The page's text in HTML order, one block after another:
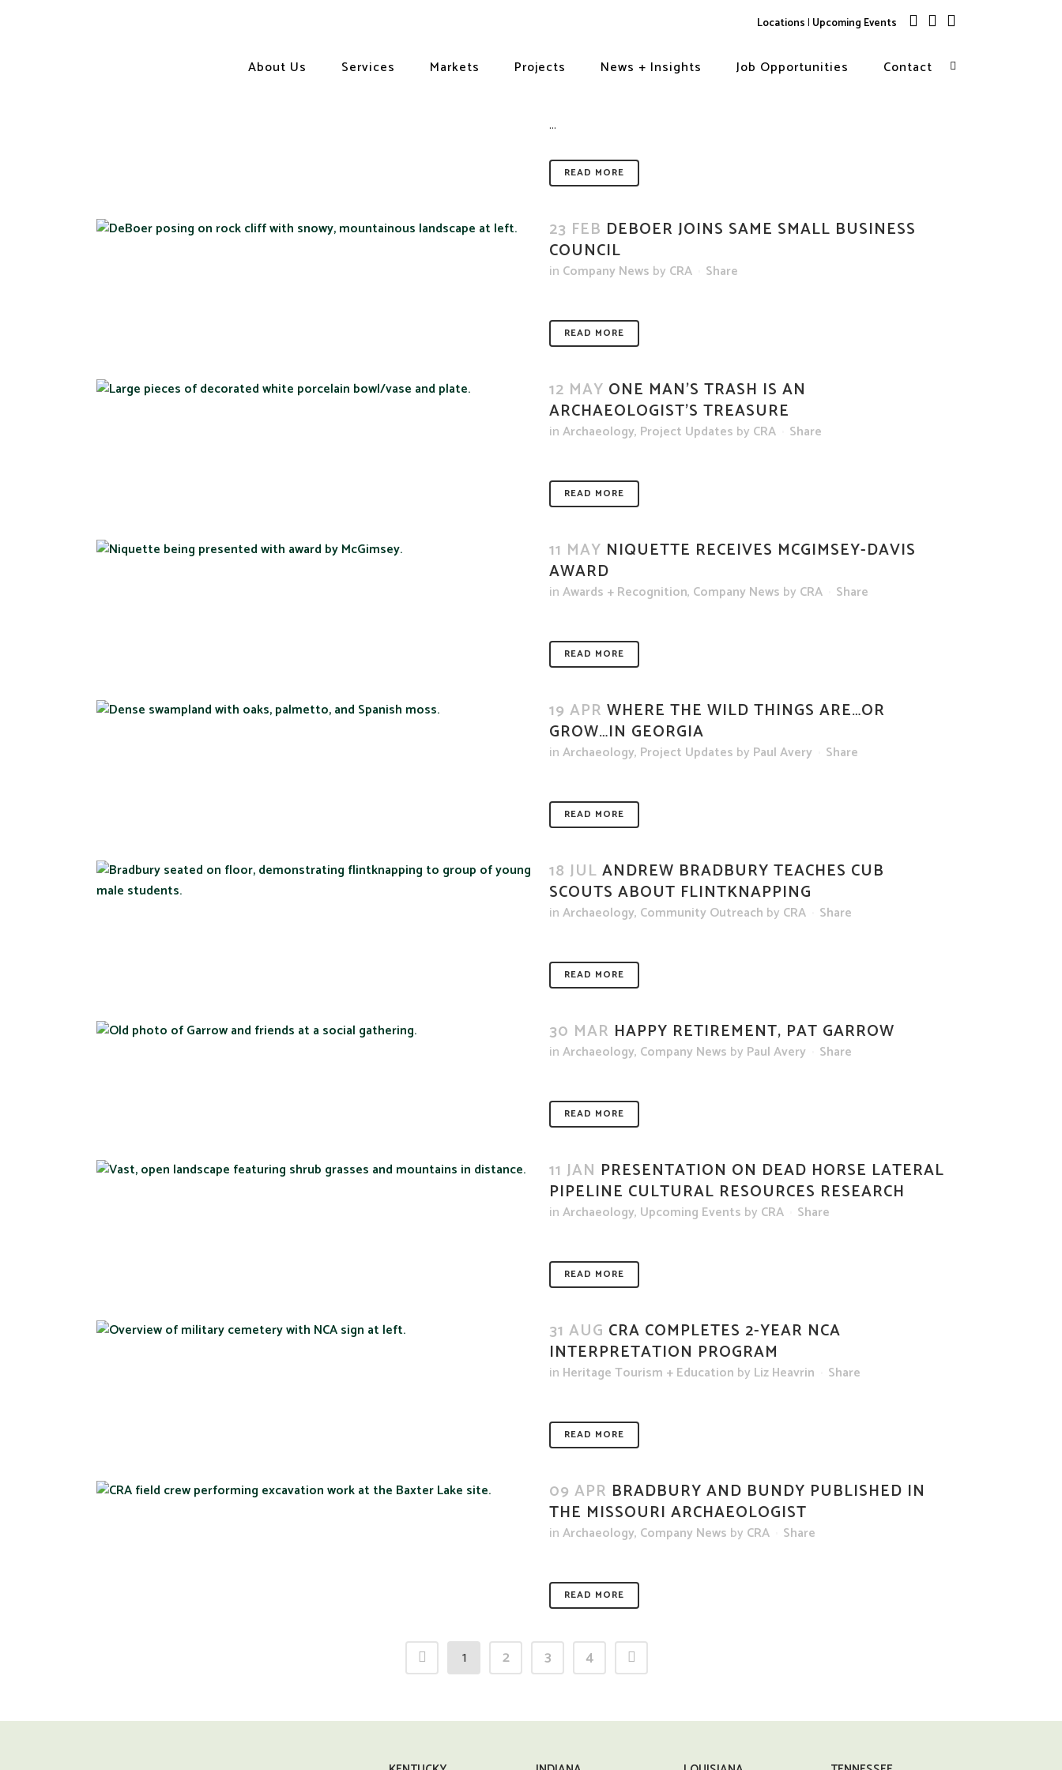
Locations| Upcoming Events
About Us Services Markets Projects News + Insights Job Opportunities Contact
ACHIEVEMENT AWARD FROM INDIANA SHPO
...
READ MORE
23 FEB DEBOER JOINS SAME SMALL BUSINESS
COUNCIL
in Company News by CRA Share
READ MORE
12 MAY ONE MAN’S TRASH IS AN
ARCHAEOLOGIST’S TREASURE
inArchaeology, Project Updates by CRA Share
READ MORE
11 MAY NIQUETTE RECEIVES MCGIMSEY-DAVIS
AWARD
inAwards + Recognition, Company News by CRA Share
READ MORE
19 APR WHERE THE WILD THINGS ARE…OR
GROW…IN GEORGIA
inArchaeology, Project Updates by Paul Avery Share
READ MORE
18 JUL ANDREW BRADBURY TEACHES CUB
SCOUTS ABOUT FLINTKNAPPING
inArchaeology, Community Outreach by CRA Share
READ MORE
30 MAR HAPPY RETIREMENT, PAT GARROW
inArchaeology, Company News by Paul Avery Share
READ MORE
11 JAN PRESENTATION ON DEAD HORSE LATERAL
PIPELINE CULTURAL RESOURCES RESEARCH
inArchaeology, Upcoming Events by CRA Share
READ MORE
31 AUG CRA COMPLETES 2-YEAR NCA
INTERPRETATION PROGRAM
in Heritage Tourism + Education by Liz Heavrin Share
READ MORE
09 APR BRADBURY AND BUNDY PUBLISHED IN
THE MISSOURI ARCHAEOLOGIST
inArchaeology, Company News by CRA Share
READ MORE
1 2 3 4